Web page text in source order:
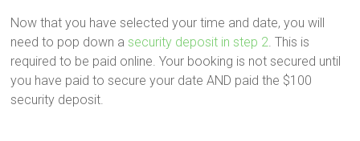
Now that you have selected your time and date, you will
need to pop down a security deposit in step 2. This is
required to be paid online. Your booking is not secured until
you have paid to secure your date AND paid the $100
security deposit.